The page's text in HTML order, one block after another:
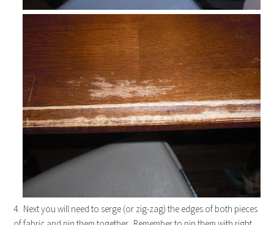
4. Next you will need to serge (or zig-zag) the edges of both pieces